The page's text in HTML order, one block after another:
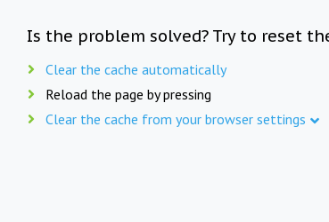
Is the problem solved? Try to reset
Clear the cache automatically
Reload the page by pressing
Clear the cache from your browser settings